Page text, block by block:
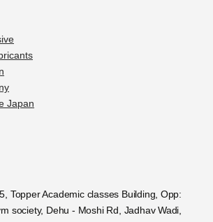
Japan
Topper Academic classes Building, Opp:
society, Dehu - Moshi Rd, Jadhav Wadi,